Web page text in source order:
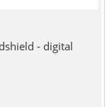
- digital